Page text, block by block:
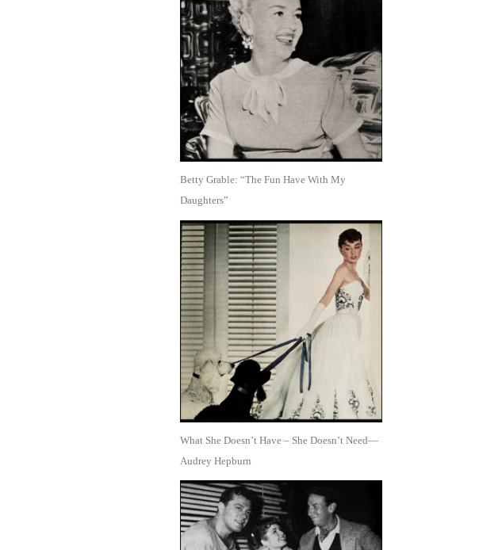
Betty Grable: “The Fun Have With My
Daughters”
What She Doesn’t Have – She Doesn’t Need—
Audrey Hepburn